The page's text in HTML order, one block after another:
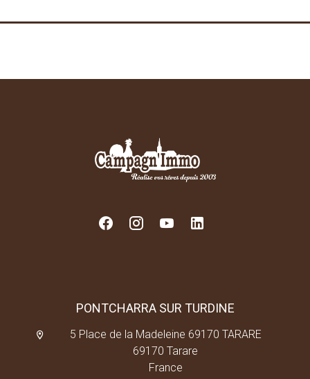
PONTCHARRA SUR TURDINE
5 Place de la Madeleine 69170 TARARE
69170 Tarare
France